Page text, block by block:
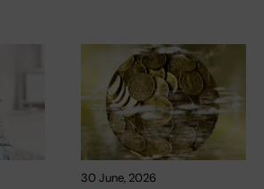
30 June, 2026